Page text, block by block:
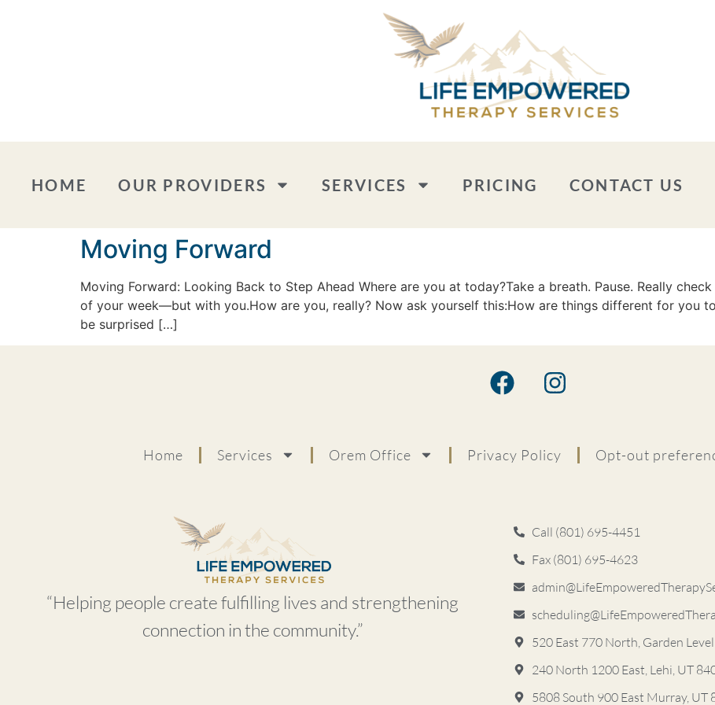
HOME OUR PROVIDERS SERVICES PRICING CONTACT US
Moving Forward
Moving Forward: Looking Back to Step Ahead Where are you at today?Take a breath. Pause. Really
of your week—but with you.How are you, really? Now ask yourself this:How are things different for you
be surprised […]
Home Services Orem Office Privacy Policy Opt-out
“Helping people create fulfilling lives and strengthening
connection in the community.”
Call (801) 695-4451
Fax (801) 695-4623
520 East 770 North, Garden
240 North 1200 East, Lehi, UT
5808 South 900 East ​Murray, UT